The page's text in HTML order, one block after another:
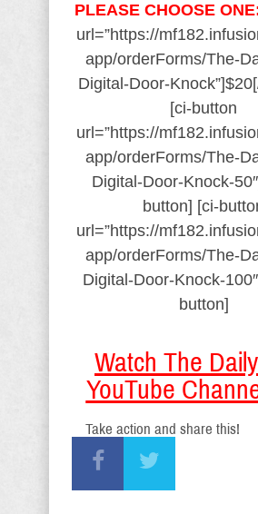
PLEASE CHOOSE
url=”https://
app/orderForms/The-
Digital-Door-
[ci-button
url=”https://
app/orderForms/The-
Digital-Door-Knock-
button] [ci-
url=”https://
app/orderForms/The-
Digital-Door-Knock-
button]
Watch The
YouTube
Take action and share this!